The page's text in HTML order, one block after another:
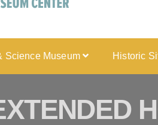
Science Museum Historic